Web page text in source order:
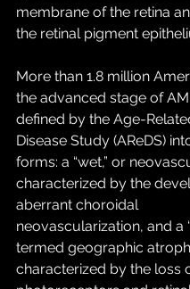
membrane of the retina
the retinal pigment
More than 1.8 million
the advanced stage of
defined by the Age-
Disease Study (AReDS)
forms: a “wet,” or
characterized by the
aberrant choroidal
neovascularization, and a
termed geographic
characterized by the loss